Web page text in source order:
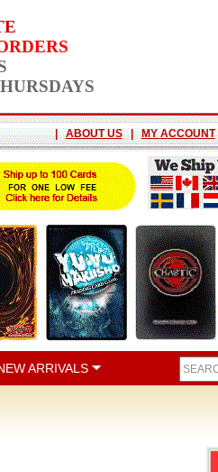
| ABOUT US | MY ACCOUNT
ARRIVALS